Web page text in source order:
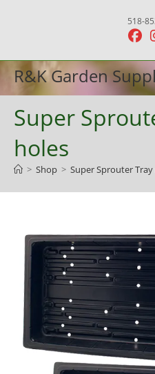
518-
R&K Garden
Super
holes
> Shop > Super Sprouter